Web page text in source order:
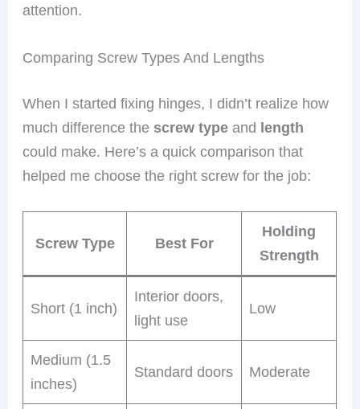
attention.
Comparing Screw Types And Lengths
When I started fixing hinges, I didn’t realize how
much difference the screw type and length
could make. Here’s a quick comparison that
helped me choose the right screw for the job:
Screw Type Best For
Holding
Strength
Short (1 inch)
Interior doors,
light use
Low
Medium (1.5
inches)
Standard doors Moderate